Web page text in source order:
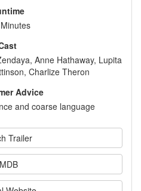
Anne Hathaway, Lupita
Charlize Theron
Advice
and coarse language
Trailer